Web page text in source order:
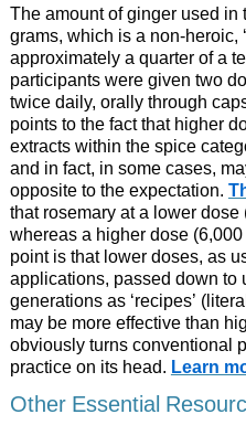
The amount of ginger used in
grams, which is a non-heroic,
approximately a quarter of a
participants were given two
twice daily, orally through
points to the fact that higher
extracts within the spice
and in fact, in some cases,
opposite to the expectation.
that rosemary at a lower
whereas a higher dose
point is that lower doses, as
applications, passed down to
generations as ‘recipes’
may be more effective than
obviously turns conventional
practice on its head. Learn
Other Essential